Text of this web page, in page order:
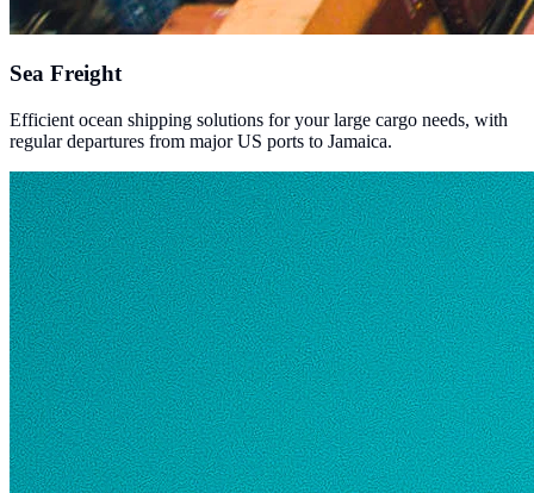
Sea Freight
Efficient ocean shipping solutions for your large cargo needs, with
regular departures from major US ports to Jamaica.